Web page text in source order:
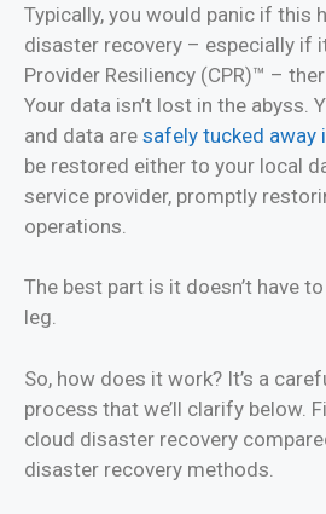
Typically, you would panic if this
disaster recovery – especially if
Provider Resiliency (CPR)™ –
Your data isn’t lost in the abyss.
and data are safely tucked away
be restored either to your local
service provider, promptly
operations.
The best part is it doesn’t have
leg.
So, how does it work? It’s a
process that we’ll clarify below.
cloud disaster recovery
disaster recovery methods.